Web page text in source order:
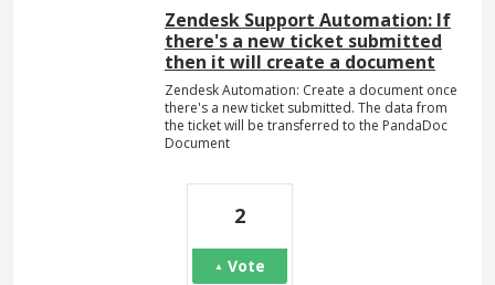
Zendesk Support Automation: If
there's a new ticket submitted
then it will create a document
Zendesk Automation: Create a document once
there's a new ticket submitted. The data from
the ticket will be transferred to the PandaDoc
Document
2
Vote